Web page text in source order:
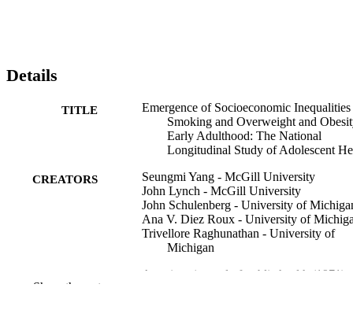
Details
TITLE
Emergence of Socioeconomic
Smoking and Overweight and
Early Adulthood: The National
Longitudinal Study of Adolescent
CREATORS
Seungmi Yang - McGill University
John Lynch - McGill University
John Schulenberg - University of
Ana V. Diez Roux - University of
Trivellore Raghunathan - University of
Michigan
American journal of public health (1971),
Show the rest